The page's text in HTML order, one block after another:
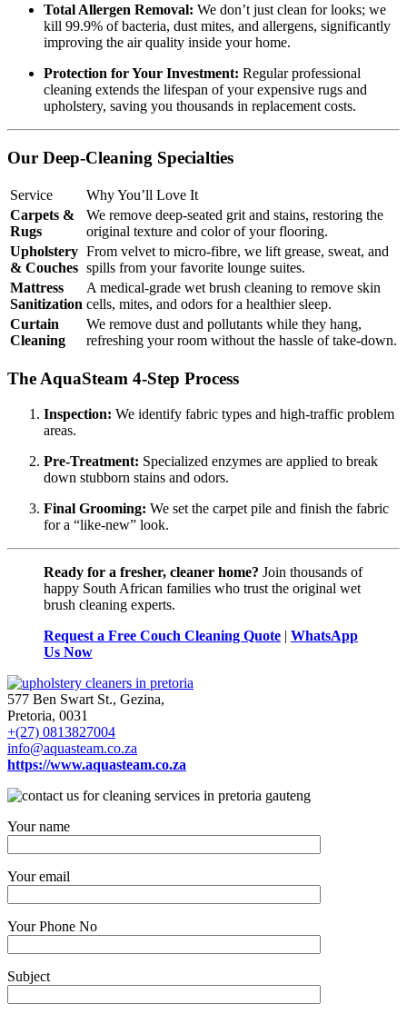
Total Allergen Removal: We don’t just clean for looks; we
kill 99.9% of bacteria, dust mites, and allergens, significantly
improving the air quality inside your home.
Protection for Your Investment: Regular professional
cleaning extends the lifespan of your expensive rugs and
upholstery, saving you thousands in replacement costs.
Our Deep-Cleaning Specialties
Service
Why You’ll Love It
Carpets &
Rugs
We remove deep-seated grit and stains, restoring the
original texture and color of your flooring.
Upholstery
& Couches
From velvet to micro-fibre, we lift grease, sweat, and
spills from your favorite lounge suites.
Mattress
Sanitization
A medical-grade wet brush cleaning to remove skin
cells, mites, and odors for a healthier sleep.
Curtain
Cleaning
We remove dust and pollutants while they hang,
refreshing your room without the hassle of take-down.
The AquaSteam 4-Step Process
Inspection: We identify fabric types and high-traffic problem
areas.
Pre-Treatment: Specialized enzymes are applied to break
down stubborn stains and odors.
Final Grooming: We set the carpet pile and finish the fabric
for a “like-new” look.
Ready for a fresher, cleaner home? Join thousands of
happy South African families who trust the original wet
brush cleaning experts.
Request a Free Couch Cleaning Quote | WhatsApp
Us Now
577 Ben Swart St., Gezina,
Pretoria, 0031
+(27) 0813827004
info@aquasteam.co.za
https://www.aquasteam.co.za
Your name
Your email
Your Phone No
Subject